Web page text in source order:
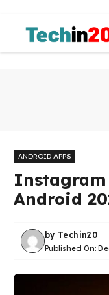
content
ANDROID APPS
Android
by Techin20
Published On: